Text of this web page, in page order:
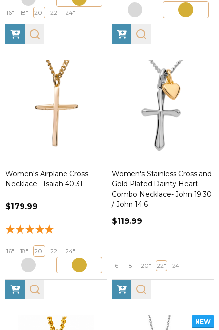
16" 18" 20" 22" 24"
Women's Airplane Cross
Necklace - Isaiah 40:31
$179.99
16" 18" 20" 22" 24"
Women's Stainless Cross and
Gold Plated Dainty Heart
Combo Necklace- John 19:30
/ John 14:6
$119.99
16" 18" 20" 22" 24"
NEW